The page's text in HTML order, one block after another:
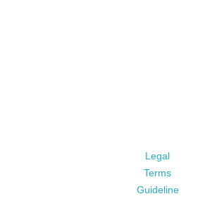
Legal
Terms
Guideline